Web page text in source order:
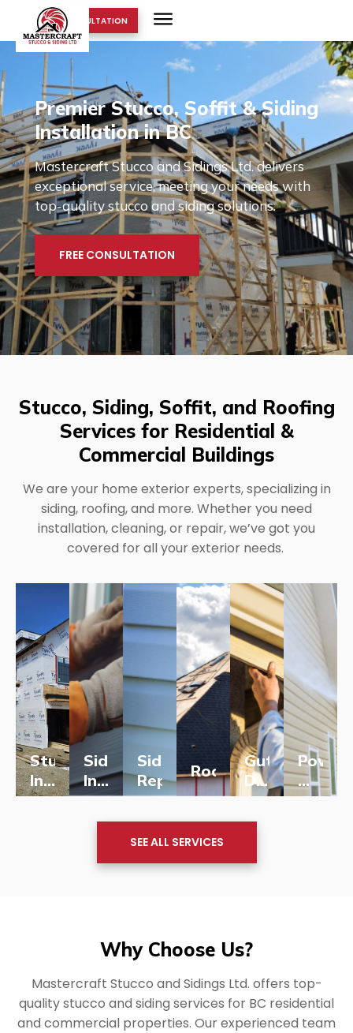
FREE CONSULTATION
Premier Stucco, Soffit & Siding
Installation in BC
Mastercraft Stucco and Sidings Ltd. delivers
exceptional service, meeting your needs with
top-quality stucco and siding solutions.
FREE CONSULTATION
Stucco, Siding, Soffit, and Roofing
Services for Residential &
Commercial Buildings
We are your home exterior experts, specializing in
siding, roofing, and more. Whether you need
installation, cleaning, or repair, we’ve got you
covered for all your exterior needs.
Stucco
Installation
for
Siding
Installation
for
New
Homes
LEARN
Siding
Repairs
LEARN
MORE
Roofing
LEARN
MORE
Gutter,
Downpipe
Installation
&
LEARN
Power
&
SEE ALL SERVICES
Why Choose Us?
Mastercraft Stucco and Sidings Ltd. offers top-
quality stucco and siding services for BC residential
and commercial properties. Our experienced team